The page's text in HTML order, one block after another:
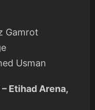
Gamrot
Usman
Etihad Arena,